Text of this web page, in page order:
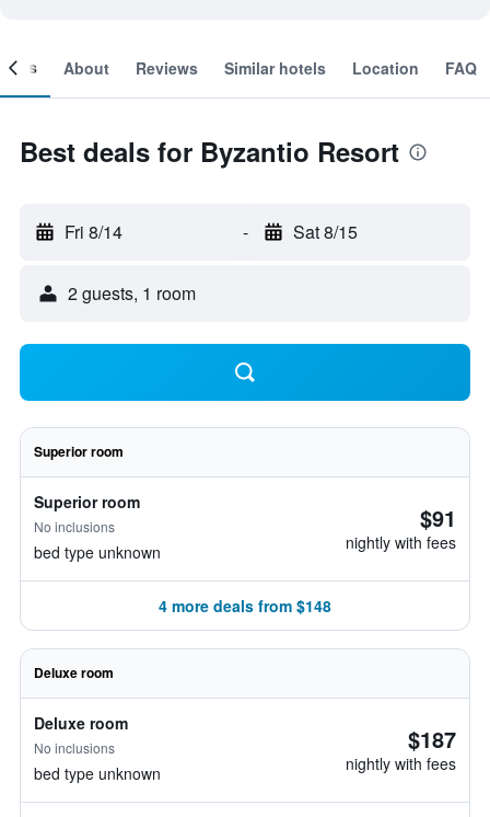
About Reviews Similar hotels Location FAQ
Best deals for Byzantio Resort
Fri 8/14 - Sat 8/15
2 guests, 1 room
Superior room
Superior room
No inclusions
bed type unknown
$91
nightly with fees
4 more deals from $148
Deluxe room
Deluxe room
No inclusions
bed type unknown
$187
nightly with fees